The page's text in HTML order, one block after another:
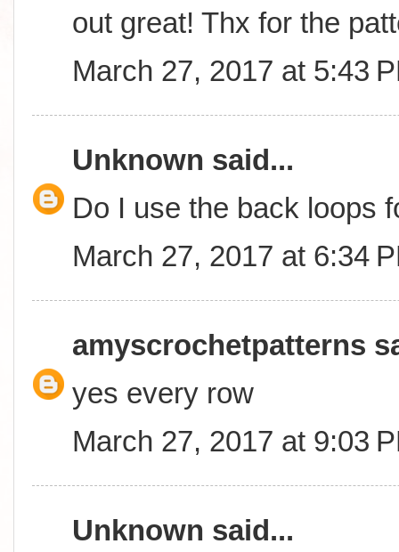
out great! Thx for the
March 27, 2017 at 5:43
Unknown said...
Do I use the back loops
March 27, 2017 at 6:34
amyscrochetpatterns
yes every row
March 27, 2017 at 9:03
Unknown said...